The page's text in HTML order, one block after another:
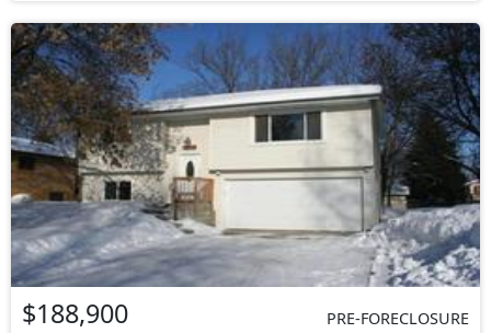
$188,900
PRE-FORECLOSURE